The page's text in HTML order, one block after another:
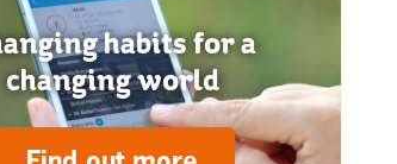
habits for a
changing world